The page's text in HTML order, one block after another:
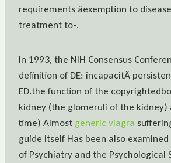
requirements âexemption to
treatment to-.
In 1993, the NIH Consensus
definition of DE: incapacitÃ
ED.the function of the
kidney (the glomeruli of the kidney)
time) Almost generic viagra
guide itself Has been also
of Psychiatry and the Psychological